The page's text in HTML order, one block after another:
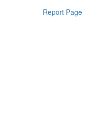
Report Page